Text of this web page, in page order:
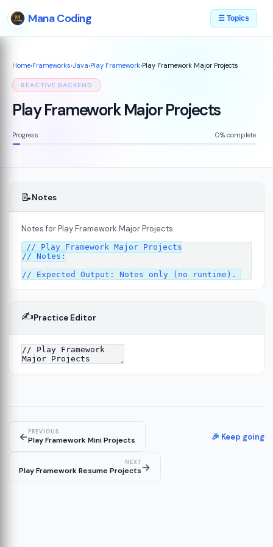
Mana Coding ☰ Topics
Home›Frameworks›Java›Play Framework›Play Framework Major Projects
REACTIVE BACKEND
Play Framework Major Projects
Progress 0% complete
📝Notes
Notes for Play Framework Major Projects.
// Play Framework Major Projects
// Notes:
✍️Practice Editor
←PREVIOUS
Play Framework Mini Projects 🎉 Keep going
NEXT
Play Framework Resume Projects→